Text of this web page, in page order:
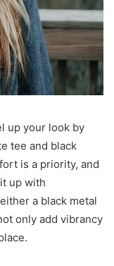
up your look by
tee and black
is a priority, and
up with
a black metal
only add vibrancy